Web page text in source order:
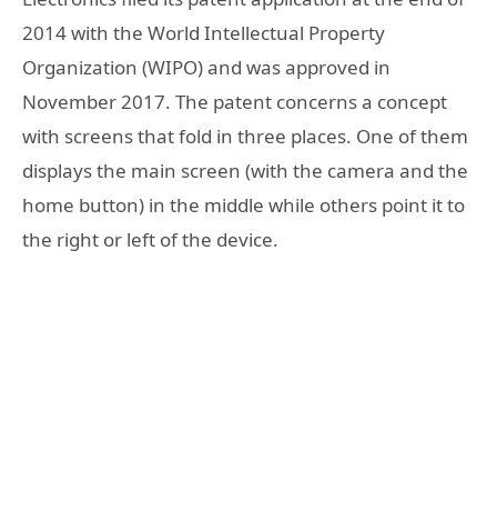
2014 with the World Intellectual Property
Organization (WIPO) and was approved in
November 2017. The patent concerns a concept
with screens that fold in three places. One of them
displays the main screen (with the camera and the
home button) in the middle while others point it to
the right or left of the device.